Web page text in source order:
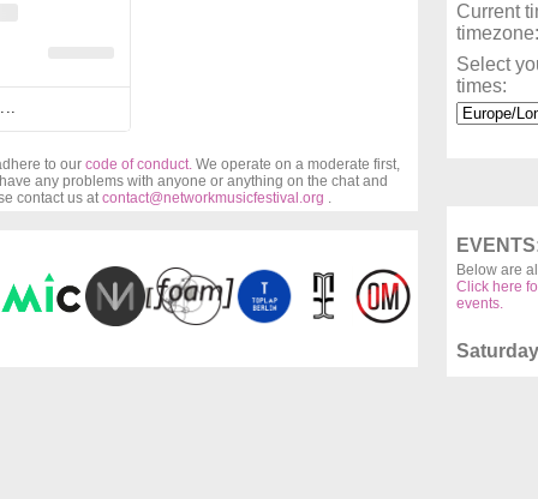
to our code of conduct. We operate on a moderate first,
any problems with anyone or anything on the chat and
contact us atcontact@networkmusicfestival.org .
Current
Select
times:
Below are
Click here
events.